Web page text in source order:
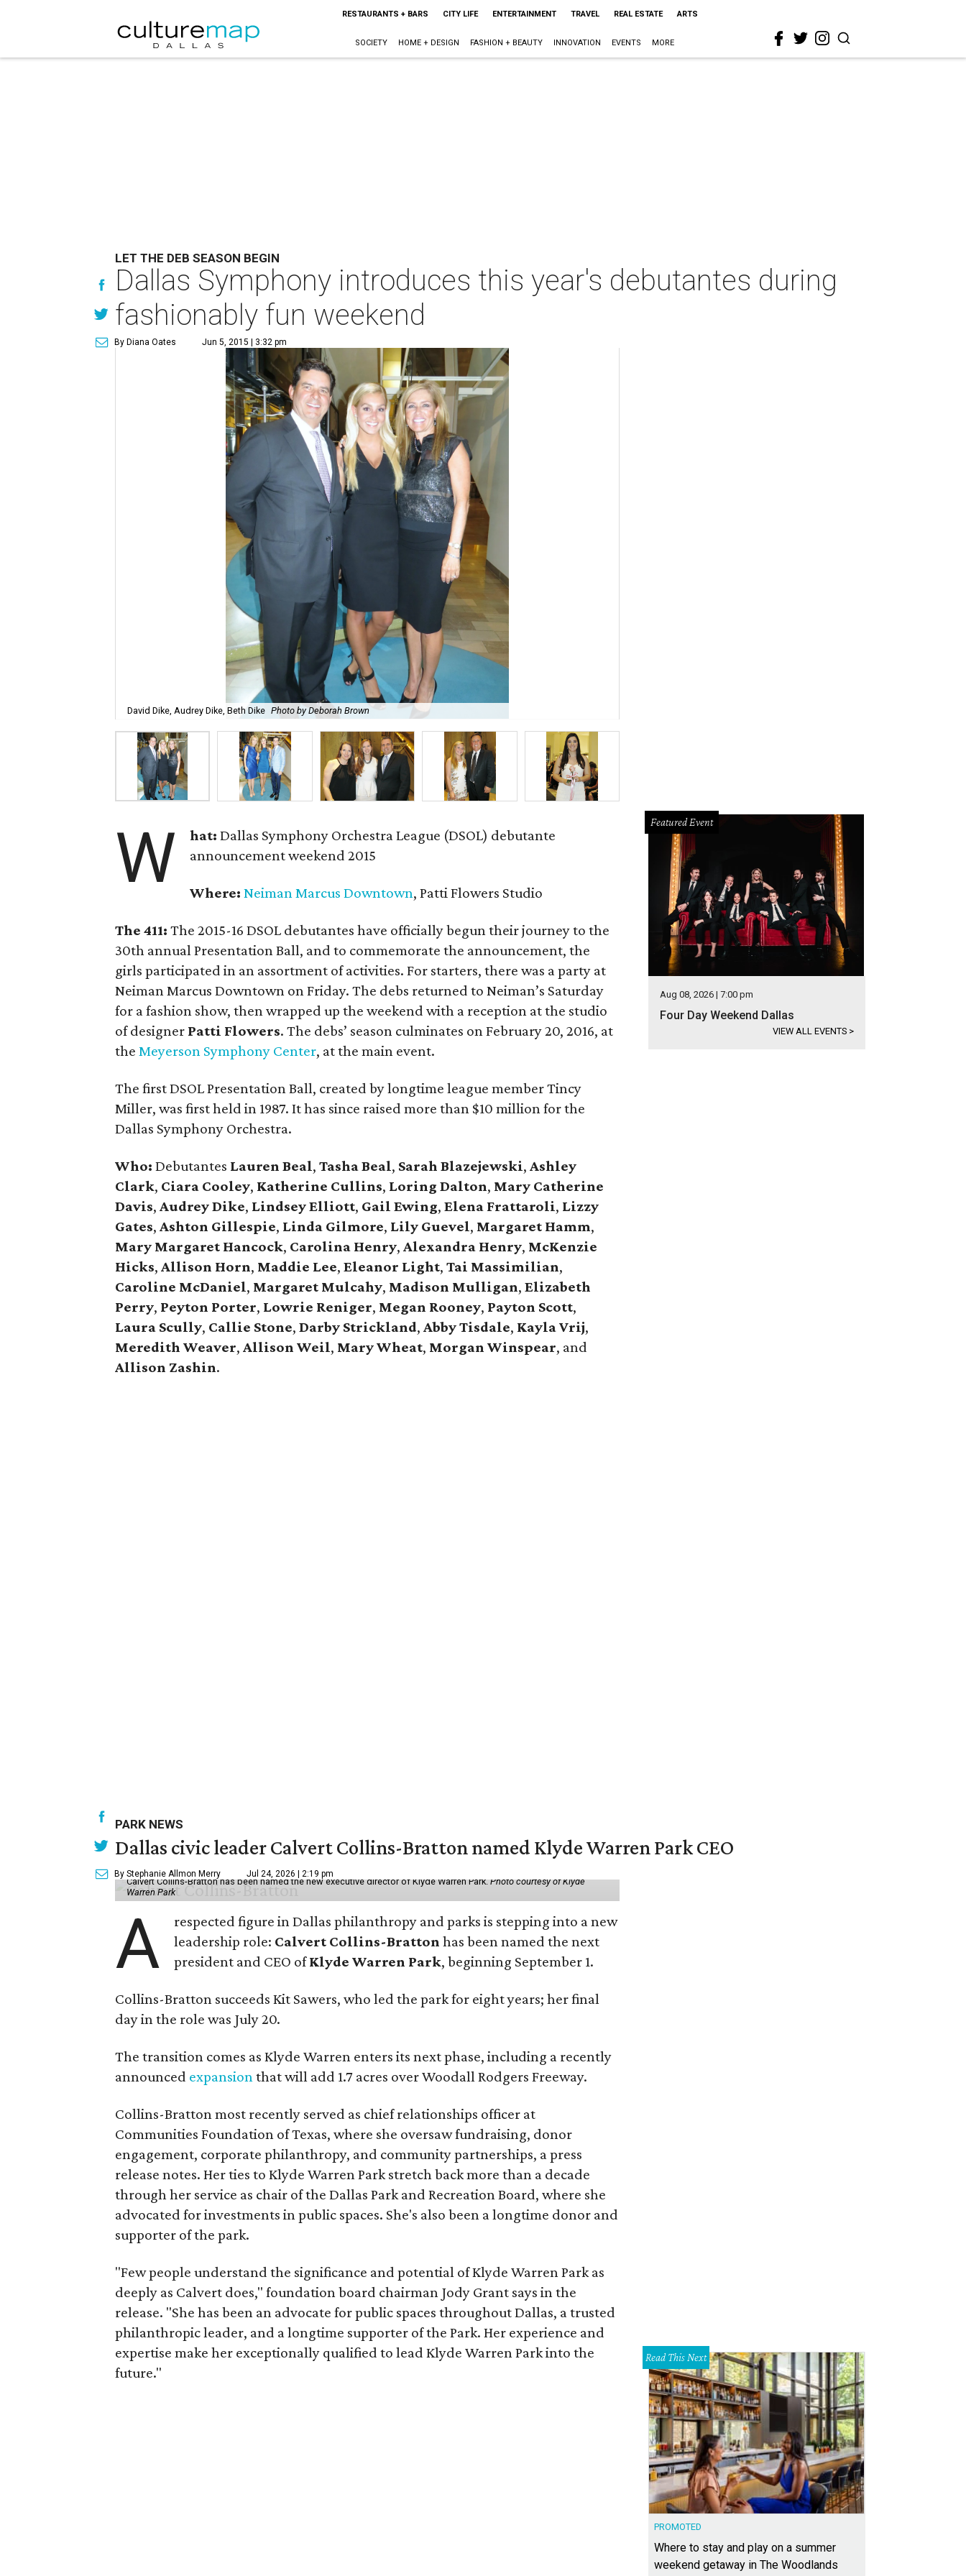
RESTAURANTS + BARS CITY LIFE ENTERTAINMENT TRAVEL REAL ESTATE ARTS
SOCIETY HOME + DESIGN FASHION + BEAUTY INNOVATION EVENTS MORE
LET THE DEB SEASON BEGIN
Dallas Symphony introduces this year's debutantes during
fashionably fun weekend
By Diana Oates Jun 5, 2015 | 3:32 pm
David Dike, Audrey Dike, Beth Dike Photo by Deborah Brown
W hat: Dallas Symphony Orchestra League (DSOL) debutante
announcement weekend 2015
Where: Neiman Marcus Downtown, Patti Flowers Studio
The 411: The 2015-16 DSOL debutantes have officially begun their journey to the
30th annual Presentation Ball, and to commemorate the announcement, the
girls participated in an assortment of activities. For starters, there was a party at
Neiman Marcus Downtown on Friday. The debs returned to Neiman’s Saturday
for a fashion show, then wrapped up the weekend with a reception at the studio
of designer Patti Flowers. The debs’ season culminates on February 20, 2016, at
the Meyerson Symphony Center, at the main event.
The first DSOL Presentation Ball, created by longtime league member Tincy
Miller, was first held in 1987. It has since raised more than $10 million for the
Dallas Symphony Orchestra.
Who: Debutantes Lauren Beal, Tasha Beal, Sarah Blazejewski, Ashley
Clark, Ciara Cooley, Katherine Cullins, Loring Dalton, Mary Catherine
Davis, Audrey Dike, Lindsey Elliott, Gail Ewing, Elena Frattaroli, Lizzy
Gates, Ashton Gillespie, Linda Gilmore, Lily Guevel, Margaret Hamm,
Mary Margaret Hancock, Carolina Henry, Alexandra Henry, McKenzie
Hicks, Allison Horn, Maddie Lee, Eleanor Light, Tai Massimilian,
Caroline McDaniel, Margaret Mulcahy, Madison Mulligan, Elizabeth
Perry, Peyton Porter, Lowrie Reniger, Megan Rooney, Payton Scott,
Laura Scully, Callie Stone, Darby Strickland, Abby Tisdale, Kayla Vrij,
Meredith Weaver, Allison Weil, Mary Wheat, Morgan Winspear, and
Allison Zashin.
Featured Event
Aug 08, 2026 | 7:00 pm
Four Day Weekend Dallas
VIEW ALL EVENTS >
PARK NEWS
Dallas civic leader Calvert Collins-Bratton named Klyde Warren Park CEO
By Stephanie Allmon Merry Jul 24, 2026 | 2:19 pm
Calvert Collins-Bratton has been named the new executive director of Klyde Warren Park.Photo courtesy of Klyde
Warren Park
A
respected figure in Dallas philanthropy and parks is stepping into a new
leadership role: Calvert Collins-Bratton has been named the next
president and CEO ofKlyde Warren Park, beginning September 1.
Collins-Bratton succeeds Kit Sawers, who led the park for eight years; her final
day in the role was July 20.
The transition comes as Klyde Warren enters its next phase, including a recently
announced expansionthat will add 1.7 acres over Woodall Rodgers Freeway.
Collins-Bratton most recently served as chief relationships officer at
Communities Foundation of Texas, where she oversaw fundraising, donor
engagement, corporate philanthropy, and community partnerships, a press
release notes. Her ties to Klyde Warren Park stretch back more than a decade
through her service as chair of the Dallas Park and Recreation Board, where she
advocated for investments in public spaces. She's also been a longtime donor and
supporter of the park.
"Few people understand the significance and potential of Klyde Warren Park as
deeply as Calvert does," foundation board chairman Jody Grant says in the
release. "She has been an advocate for public spaces throughout Dallas, a trusted
philanthropic leader, and a longtime supporter of the Park. Her experience and
expertise make her exceptionally qualified to lead Klyde Warren Park into the
future."
Read This Next
PROMOTED
Where to stay and play on a summer
weekend getaway in The Woodlands